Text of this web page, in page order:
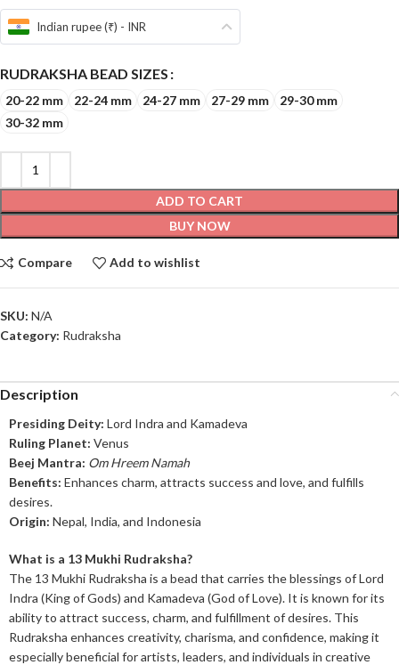
Indian rupee (₹) - INR
RUDRAKSHA BEAD SIZES
20-22 mm 22-24 mm 24-27 mm 27-29 mm
29-30 mm
30-32 mm
ADD TO CART
BUY NOW
Compare Add to wishlist
SKU: N/A
Category: Rudraksha
Description
Presiding Deity: Lord Indra and Kamadeva
Ruling Planet: Venus
Beej Mantra: Om Hreem Namah
Benefits: Enhances charm, attracts success and love, and fulfills
desires.
Origin: Nepal, India, and Indonesia
What is a 13 Mukhi Rudraksha?
The 13 Mukhi Rudraksha is a bead that carries the blessings of Lord
Indra (King of Gods) and Kamadeva (God of Love). It is known for its
ability to attract success, charm, and fulfillment of desires. This
Rudraksha enhances creativity, charisma, and confidence, making it
especially beneficial for artists, leaders, and individuals in creative